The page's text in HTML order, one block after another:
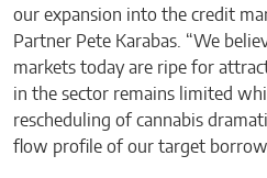
our expansion into the credit
Partner Pete Karabas. “We
markets today are ripe for
in the sector remains limited
rescheduling of cannabis
flow profile of our target